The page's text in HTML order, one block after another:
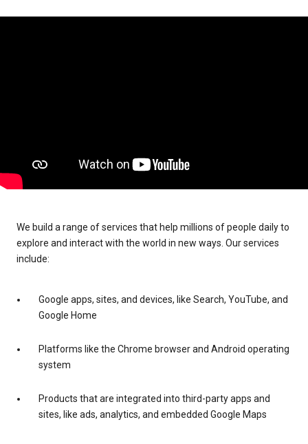
We build a range of services that help millions of people daily to
explore and interact with the world in new ways. Our services
include:
Google apps, sites, and devices, like Search, YouTube, and
Google Home
Platforms like the Chrome browser and Android operating
system
Products that are integrated into third-party apps and
sites, like ads, analytics, and embedded Google Maps